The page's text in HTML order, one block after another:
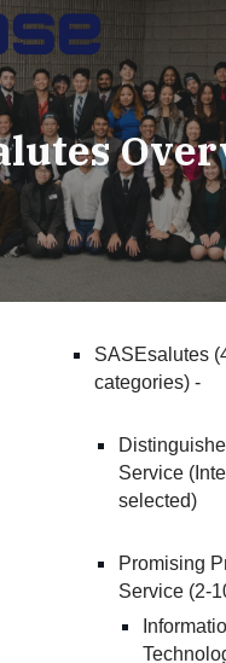
SASEsalutes
categories) -
Service
selected)
Promising
Service (2-